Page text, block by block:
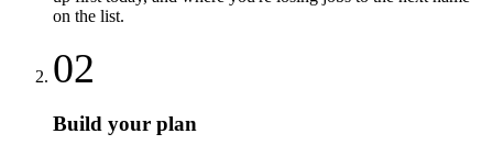
on the list.
02
Build your plan